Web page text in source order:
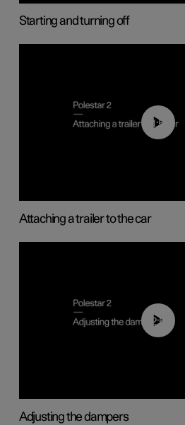
Starting and turning off
01:55
Attaching a trailer to the car
02:59
Adjusting the dampers